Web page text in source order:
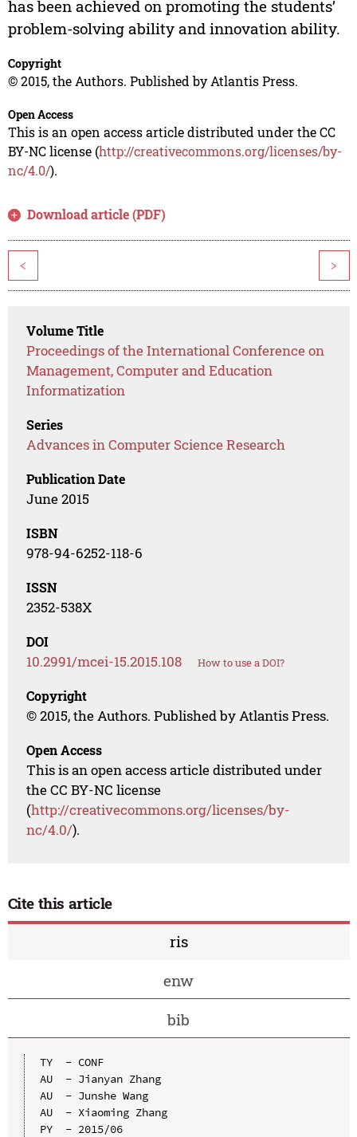
has been achieved on promoting the students’
problem-solving ability and innovation ability.
Copyright
© 2015, the Authors. Published by Atlantis Press.
Open Access
This is an open access article distributed under the CC
BY-NC license (http://creativecommons.org/licenses/by-
nc/4.0/).
Download article (PDF)
< >
Volume Title
Proceedings of the International Conference on
Management, Computer and Education
Informatization
Series
Advances in Computer Science Research
Publication Date
June 2015
ISBN
978-94-6252-118-6
ISSN
2352-538X
DOI
10.2991/mcei-15.2015.108 How to use a DOI?
Copyright
© 2015, the Authors. Published by Atlantis Press.
Open Access
This is an open access article distributed under
the CC BY-NC license
(http://creativecommons.org/licenses/by-
nc/4.0/).
Cite this article
ris
enw
bib
TY  - CONF
AU  - Jianyan Zhang
AU  - Junshe Wang
AU  - Xiaoming Zhang
PY  - 2015/06